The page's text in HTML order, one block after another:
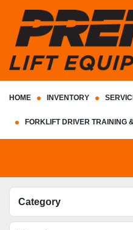
HOME INVENTORY
FORKLIFT DRIVER TRAINING
Category